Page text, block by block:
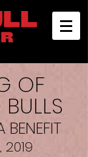
OF
BENEFIT
2019